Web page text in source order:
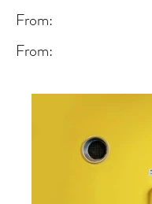
From:
From: